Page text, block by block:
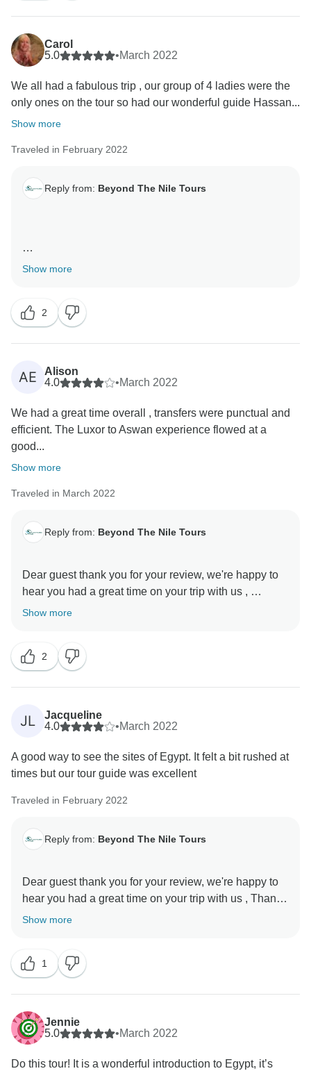
Carol
5.0
•March 2022
We all had a fabulous trip , our group of 4 ladies were the
only ones on the tour so had our wonderful guide Hassan...
Show more
Traveled in February 2022
Reply from: Beyond The Nile Tours
Our dear guest, receive a warm greeting from us. We
at your service. Best regards.... ayman from beyond
the Nile tours
Show more
2
AE
Alison
4.0
•March 2022
We had a great time overall , transfers were punctual and
efficient. The Luxor to Aswan experience flowed at a
good...
Show more
Traveled in March 2022
Reply from: Beyond The Nile Tours
Dear guest thank you for your review, we're happy to
hear you had a great time on your trip with us ,
Show more
2
JL
Jacqueline
4.0
•March 2022
A good way to see the sites of Egypt. It felt a bit rushed at
times but our tour guide was excellent
Traveled in February 2022
Reply from: Beyond The Nile Tours
Dear guest thank you for your review, we're happy to
hear you had a great time on your trip with us , Thank
Show more
1
Jennie
5.0
•March 2022
Do this tour! It is a wonderful introduction to Egypt, it’s